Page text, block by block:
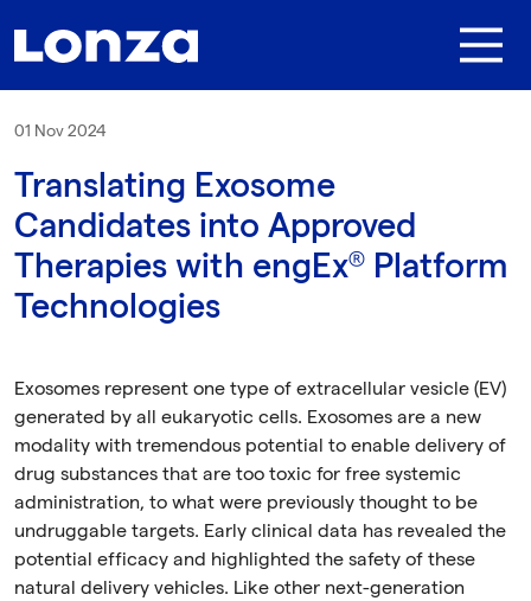
01 Nov 2024
Translating Exosome
Candidates into Approved
Therapies with engEx® Platform
Technologies
Exosomes represent one type of extracellular vesicle (EV)
generated by all eukaryotic cells. Exosomes are a new
modality with tremendous potential to enable delivery of
drug substances that are too toxic for free systemic
administration, to what were previously thought to be
undruggable targets. Early clinical data has revealed the
potential efficacy and highlighted the safety of these
natural delivery vehicles. Like other next-generation